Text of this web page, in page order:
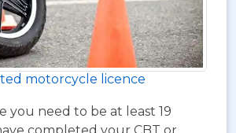
motorcycle licence
you need to be at least 19